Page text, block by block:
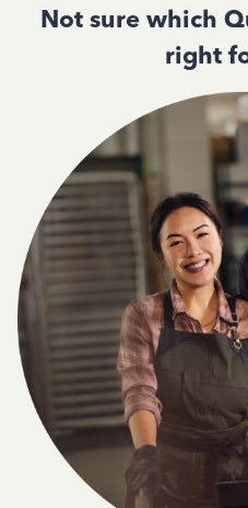
Not sure which
right